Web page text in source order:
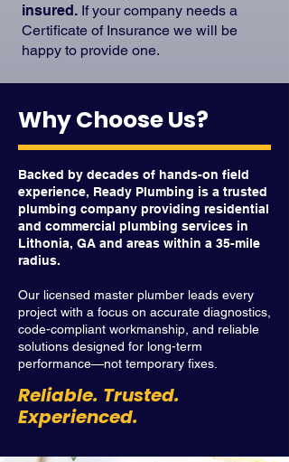
insured. If your company needs a
Certificate of Insurance we will be
happy to provide one.
Why Choose Us?
Backed by decades of hands-on field
experience, Ready Plumbing is a trusted
plumbing company providing residential
and commercial plumbing services in
Lithonia, GA and areas within a 35-mile
radius.
Our licensed master plumber leads every
project with a focus on accurate diagnostics,
code-compliant workmanship, and reliable
solutions designed for long-term
performance—not temporary fixes.
Reliable. Trusted.
Experienced.